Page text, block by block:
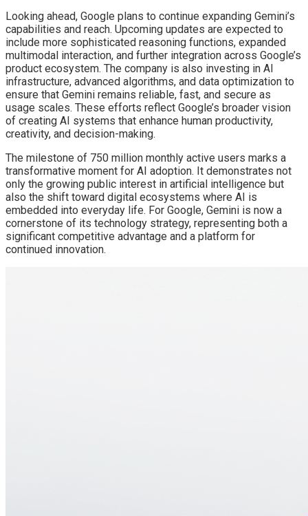
Looking ahead, Google plans to continue expanding Gemini’s
capabilities and reach. Upcoming updates are expected to
include more sophisticated reasoning functions, expanded
multimodal interaction, and further integration across Google’s
product ecosystem. The company is also investing in AI
infrastructure, advanced algorithms, and data optimization to
ensure that Gemini remains reliable, fast, and secure as
usage scales. These efforts reflect Google’s broader vision
of creating AI systems that enhance human productivity,
creativity, and decision-making.
The milestone of 750 million monthly active users marks a
transformative moment for AI adoption. It demonstrates not
only the growing public interest in artificial intelligence but
also the shift toward digital ecosystems where AI is
embedded into everyday life. For Google, Gemini is now a
cornerstone of its technology strategy, representing both a
significant competitive advantage and a platform for
continued innovation.